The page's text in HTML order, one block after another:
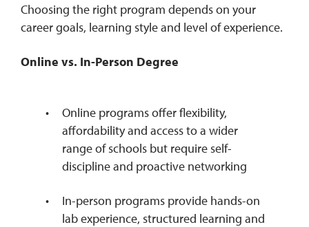
Choosing the right program depends on your
career goals, learning style and level of experience.
Online vs. In-Person Degree
Online programs offer flexibility,
affordability and access to a wider
range of schools but require self-
discipline and proactive networking
In-person programs provide hands-on
lab experience, structured learning and